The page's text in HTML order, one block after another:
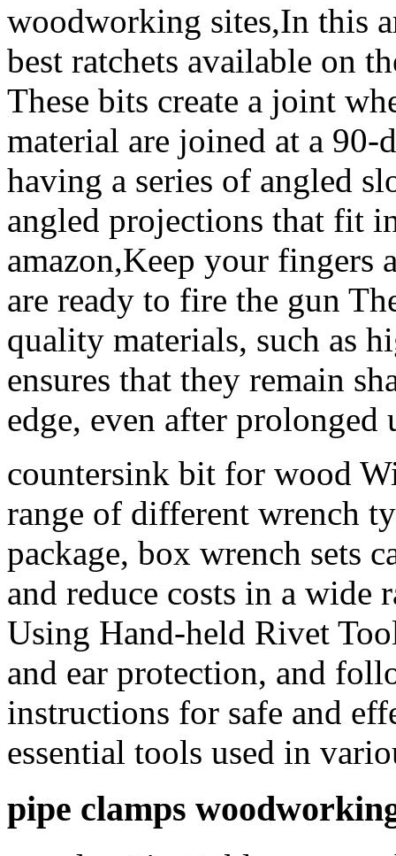
woodworking sites,In this
best ratchets available on
These bits create a joint
material are joined at a 90-
having a series of angled
angled projections that fit
amazon,Keep your
are ready to fire the gun
quality materials, such as
ensures that they remain
edge, even after prolonged
countersink bit for wood
range of different wrench
package, box wrench sets
and reduce costs in a wide
Using Hand-held Rivet
and ear protection, and
instructions for safe and
essential tools used in
pipe clamps